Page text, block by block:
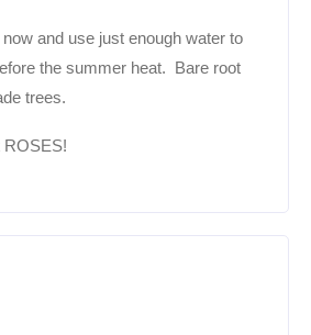
and use just enough water to
the summer heat. Bare root
trees.
ROSES!